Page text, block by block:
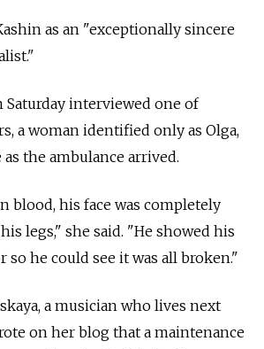
as an "exceptionally sincere
interviewed one of
a woman identified only as Olga,
the ambulance arrived.
blood, his face was completely
legs," she said. "He showed his
so he could see it was all broken."
a musician who lives next
on her blog that a maintenance